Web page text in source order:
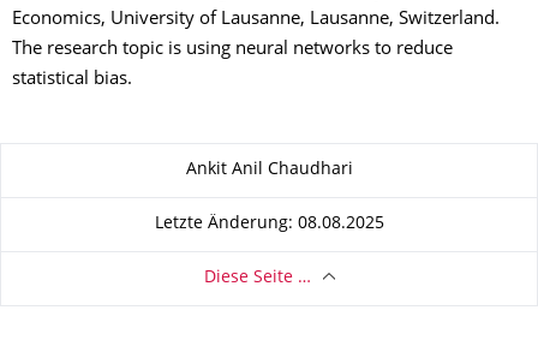
Economics, University of Lausanne, Lausanne, Switzerland.
The research topic is using neural networks to reduce
statistical bias.
Ankit Anil Chaudhari
Letzte Änderung: 08.08.2025
Diese Seite …